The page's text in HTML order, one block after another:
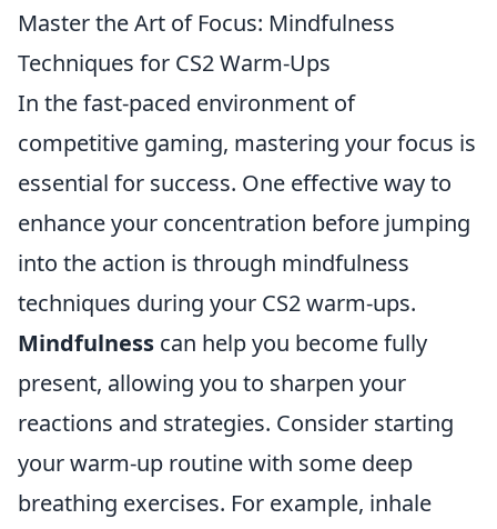
Master the Art of Focus: Mindfulness
Techniques for CS2 Warm-Ups
In the fast-paced environment of
competitive gaming, mastering your focus is
essential for success. One effective way to
enhance your concentration before jumping
into the action is through mindfulness
techniques during your CS2 warm-ups.
Mindfulness can help you become fully
present, allowing you to sharpen your
reactions and strategies. Consider starting
your warm-up routine with some deep
breathing exercises. For example, inhale